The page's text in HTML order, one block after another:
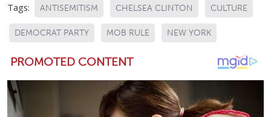
Tags: ANTISEMITISM CHELSEA CLINTON CULTURE
DEMOCRAT PARTY MOB RULE NEW YORK